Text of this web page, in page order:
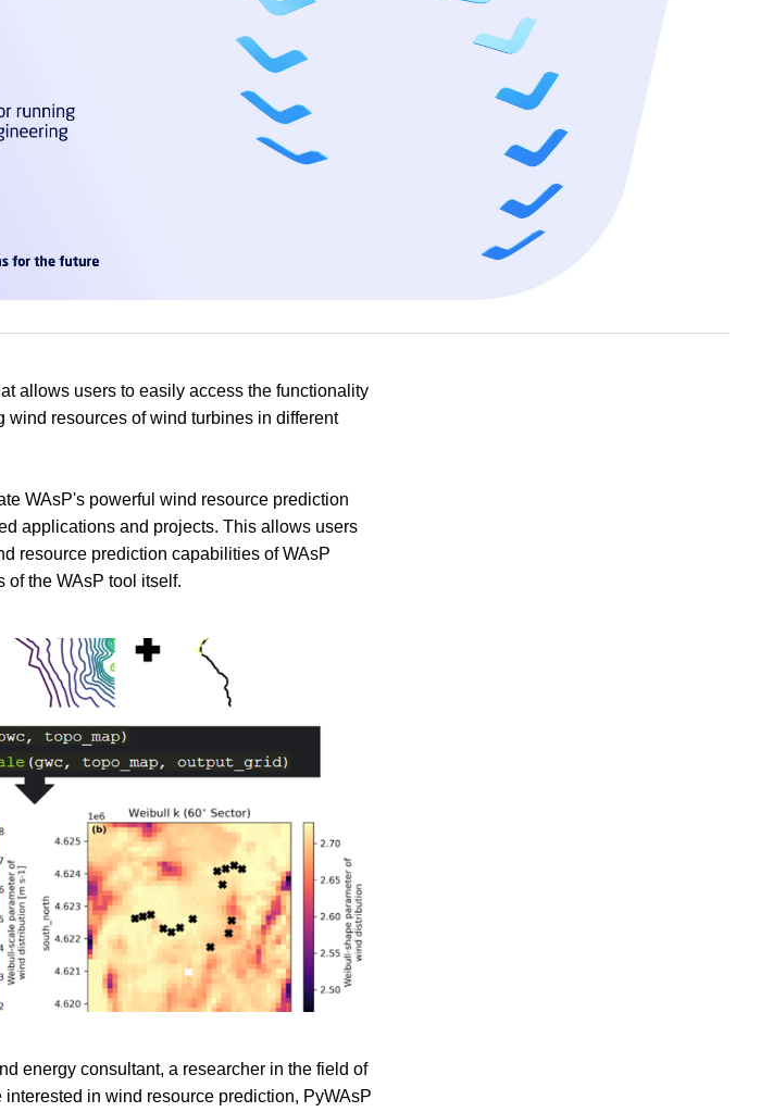
allows users to easily access the functionality
wind resources of wind turbines in different
WAsP's powerful wind resource prediction
applications and projects. This allows users
resource prediction capabilities of WAsP
of the WAsP tool itself.
energy consultant, a researcher in the field of
in wind resource prediction, PyWAsP